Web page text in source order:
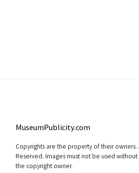
MuseumPublicity.com
Copyrights are the property of their owners.
Reserved. Images must not be used
the copyright owner.